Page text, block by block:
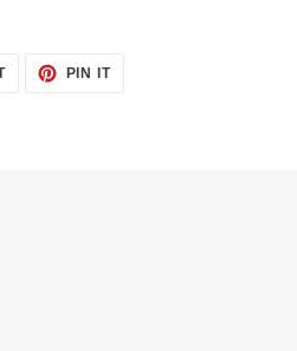
TWEET
PIN ITPIN